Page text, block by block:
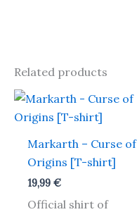
Related products
Markarth – Curse of
Origins [T-shirt]
19,99€
Official shirt of